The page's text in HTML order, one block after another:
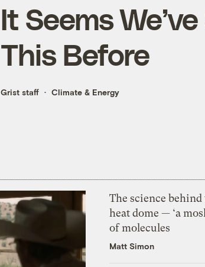
It Seems
This Before
Grist staff Climate & Energy
The science behind
heat dome — ‘a
of molecules
Matt Simon